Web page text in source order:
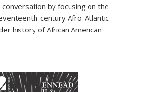
by focusing on the
century Afro-Atlantic
history of African American